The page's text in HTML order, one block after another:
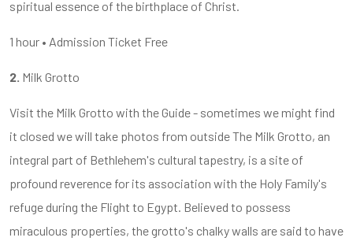
spiritual essence of the birthplace of Christ.
1 hour • Admission Ticket Free
2. Milk Grotto
Visit the Milk Grotto with the Guide - sometimes we might find
it closed we will take photos from outside The Milk Grotto, an
integral part of Bethlehem's cultural tapestry, is a site of
profound reverence for its association with the Holy Family's
refuge during the Flight to Egypt. Believed to possess
miraculous properties, the grotto's chalky walls are said to have